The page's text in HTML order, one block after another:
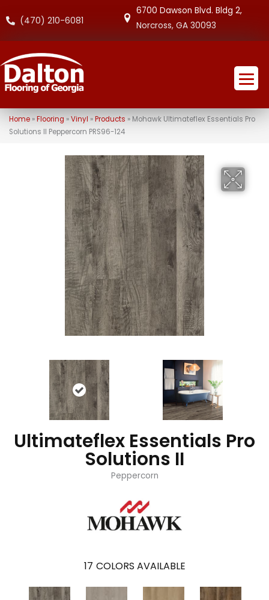
(470) 210-6081
6700 Dawson Blvd. Bldg 2,
Norcross, GA 30093
Home» Flooring »Vinyl » Products » Mohawk Ultimateflex Essentials Pro
Solutions II Peppercorn PRS96-124
Ultimateflex Essentials Pro
Solutions II
Peppercorn
17 COLORS AVAILABLE